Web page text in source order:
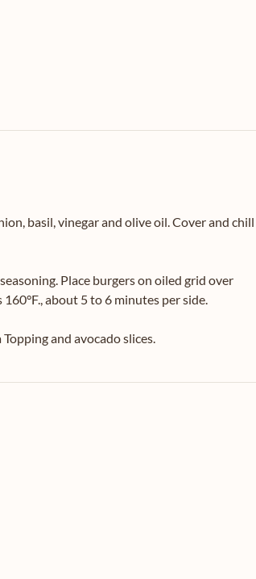
basil, vinegar and olive oil. Cover and chill
Place burgers on oiled grid over
about 5 to 6 minutes per side.
and avocado slices.